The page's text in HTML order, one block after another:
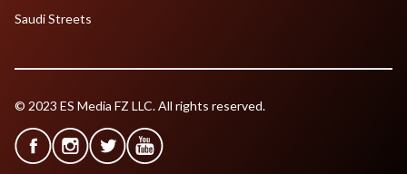
Saudi Streets
© 2023 ES Media FZ LLC. All rights reserved.